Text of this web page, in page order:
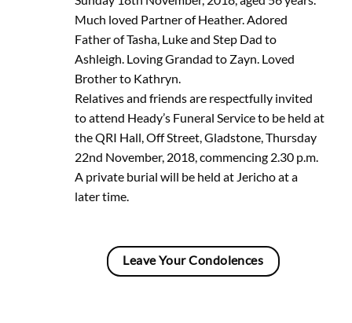
Much loved Partner of Heather. Adored
Father of Tasha, Luke and Step Dad to
Ashleigh. Loving Grandad to Zayn. Loved
Brother to Kathryn.
Relatives and friends are respectfully invited
to attend Heady’s Funeral Service to be held at
the QRI Hall, Off Street, Gladstone, Thursday
22nd November, 2018, commencing 2.30 p.m.
A private burial will be held at Jericho at a
later time.
Leave Your Condolences